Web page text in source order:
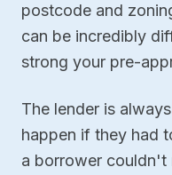
postcode and
can be incredibly
strong your pre-
The lender is
happen if they had
a borrower couldn't